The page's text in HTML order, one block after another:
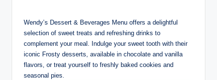
Wendy’s Dessert & Beverages Menu offers a delightful
selection of sweet treats and refreshing drinks to
complement your meal. Indulge your sweet tooth with their
iconic Frosty desserts, available in chocolate and vanilla
flavors, or treat yourself to freshly baked cookies and
seasonal pies.